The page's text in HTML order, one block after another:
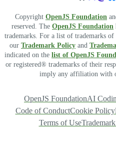
Copyright OpenJS Foundation
reserved. The OpenJS Foundation
trademarks. For a list of trademarks of
our Trademark Policy and
indicated on the list of OpenJS
or registered® trademarks of their
imply any affiliation with
OpenJS FoundationAI
Code of ConductCookie Policy
Terms of Use